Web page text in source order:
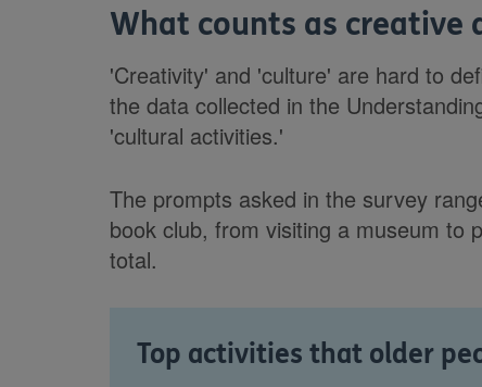
What counts as
'Creativity' and 'culture' are hard to
the data collected in the
'cultural activities.'
The prompts asked in the survey
book club, from visiting a museum to
total.
Top activities that older